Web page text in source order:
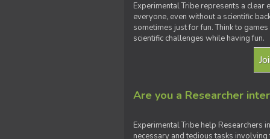
Experimental Tribe represents a
everyone, even without a scientific
sometimes just for fun. Think to
scientific challenges while having fun.
Are you a Researcher
Experimental Tribe help
necessary and tedious tasks